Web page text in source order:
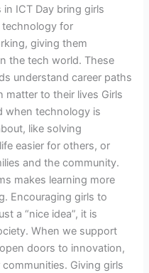
ICT Day bring girls
for
giving them
the tech world. These
understand career paths
matter to their lives Girls
when technology is
like solving
easier for others, or
and the community.
makes learning more
Encouraging girls to
a “nice idea”, it is
When we support
doors to innovation,
Giving girls